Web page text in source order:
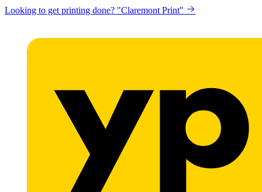
Looking to get printing done? "Claremont Print"